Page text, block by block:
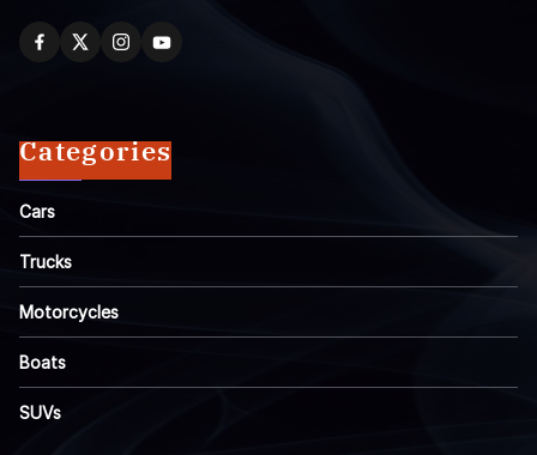
Categories
Cars
Trucks
Motorcycles
Boats
SUVs